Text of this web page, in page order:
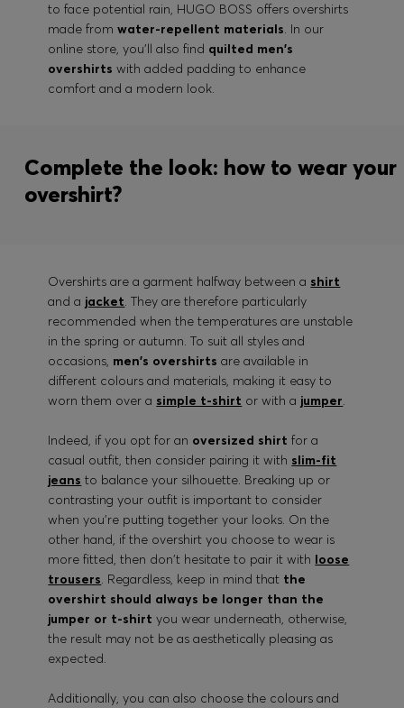
to face potential rain, HUGO BOSS offers overshirts
made fromwater-repellent materials. In our
online store, you'll also find quilted men's
overshirts with added padding to enhance
comfort and a modern look.
Complete the look: how to wear your
overshirt?
Overshirts are a garment halfway between a shirt
and a jacket. They are therefore particularly
recommended when the temperatures are unstable
in the spring or autumn. To suit all styles and
occasions, men's overshirts are available in
different colours and materials, making it easy to
worn them over a simple t-shirt or with a jumper.
Indeed, if you opt for an oversized shirt for a
casual outfit, then consider pairing it with slim-fit
jeans to balance your silhouette. Breaking up or
contrasting your outfit is important to consider
when you're putting together your looks. On the
other hand, if the overshirt you choose to wear is
more fitted, then don't hesitate to pair it with loose
trousers. Regardless, keep in mind that the
overshirt should always be longer than the
jumper or t-shirt you wear underneath, otherwise,
the result may not be as aesthetically pleasing as
expected.
Additionally, you can also choose the colours and